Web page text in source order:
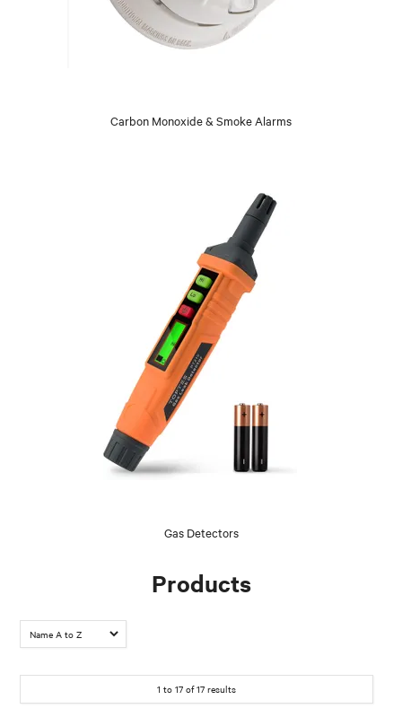
Carbon Monoxide & Smoke Alarms
Gas Detectors
Products
1 to 17 of17 results